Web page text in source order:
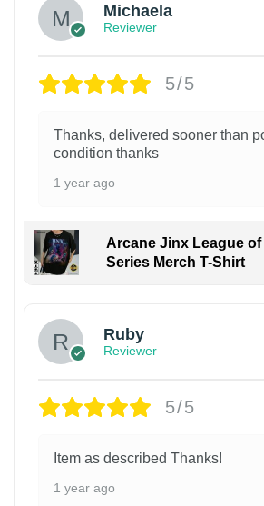
Michaela
Reviewer
5/5
Thanks, delivered sooner than
condition thanks
1 year ago
Arcane Jinx League
Series Merch T-Shirt
Ruby
Reviewer
5/5
Item as described Thanks!
1 year ago